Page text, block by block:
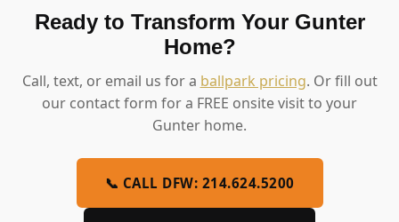
Ready to Transform Your Gunter
Home?
Call, text, or email us for a ballpark pricing. Or fill out
our contact form for a FREE onsite visit to your
Gunter home.
📞 CALL DFW: 214.624.5200